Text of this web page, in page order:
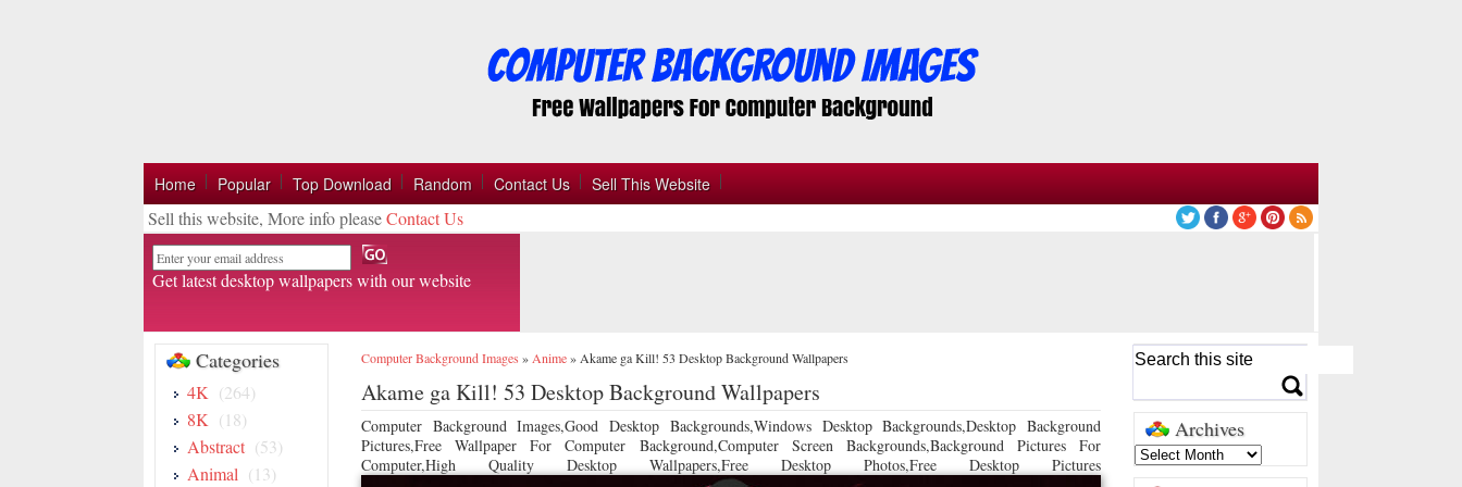
Home Popular Top Download Random Contact Us Sell This Website
Sell this website, More info pleaseContact Us
Email
Get latest desktop wallpapers with our website
Categories
4K (264)
8K (18)
Abstract (53)
Animal (13)
Computer Background Images » Anime» Akame ga Kill! 53 Desktop Background Wallpapers
Akame ga Kill! 53 Desktop Background Wallpapers
Computer Background Images,Good Desktop Backgrounds,Windows Desktop Backgrounds,Desktop Background
Pictures,Free Wallpaper For Computer Background,Computer Screen Backgrounds,Background Pictures For
Computer,High Quality Desktop Wallpapers,Free Desktop Photos,Free Desktop Pictures
Archives